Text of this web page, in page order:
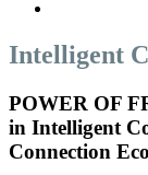
Intelligent
POWER OF
in Intelligent
Connection